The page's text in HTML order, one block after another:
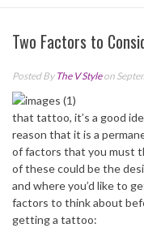
Two Factors to
Posted By The V Styleon
that tattoo, it’s a good
reason that it is a
of factors that you must
of these could be the
and where you’d like to
factors to think about
getting a tattoo: